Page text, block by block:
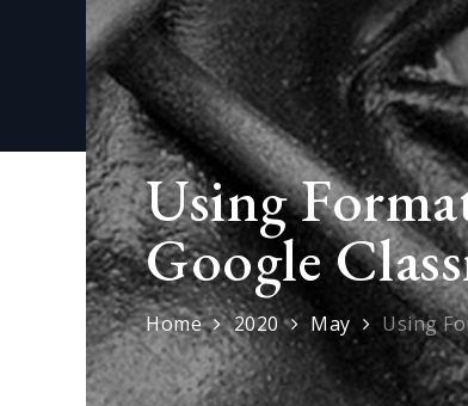
Using
Google
Home 2020 May Using